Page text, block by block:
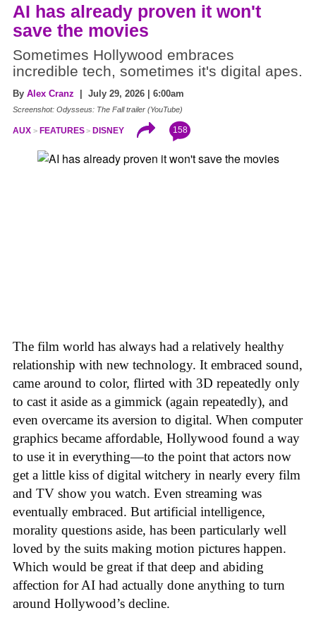
AI has already proven it won't
save the movies
Sometimes Hollywood embraces
incredible tech, sometimes it's digital apes.
By Alex Cranz | July 29, 2026 | 6:00am
Screenshot: Odysseus: The Fall trailer (YouTube)
AUX FEATURES DISNEY 158
The film world has always had a relatively healthy
relationship with new technology. It embraced sound,
came around to color, flirted with 3D repeatedly only
to cast it aside as a gimmick (again repeatedly), and
even overcame its aversion to digital. When computer
graphics became affordable, Hollywood found a way
to use it in everything—to the point that actors now
get a little kiss of digital witchery in nearly every film
and TV show you watch. Even streaming was
eventually embraced. But artificial intelligence,
morality questions aside, has been particularly well
loved by the suits making motion pictures happen.
Which would be great if that deep and abiding
affection for AI had actually done anything to turn
around Hollywood’s decline.